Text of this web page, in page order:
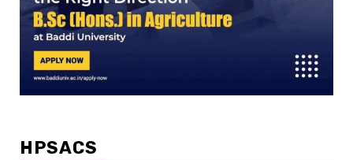
HPSACS